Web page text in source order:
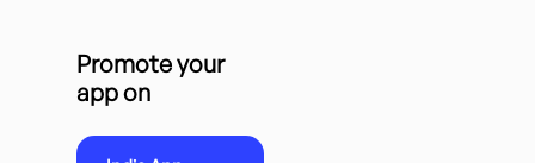
Promote your
app on